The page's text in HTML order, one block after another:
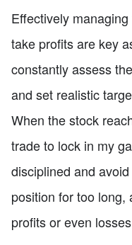
Effectively
take profits are key
constantly assess
and set realistic
When the stock
trade to lock in my
disciplined and
position for too long,
profits or even